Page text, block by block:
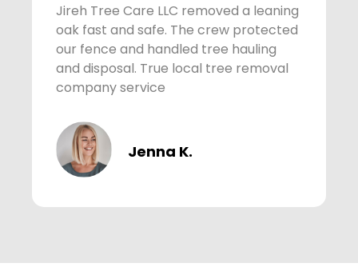
Jireh Tree Care LLC removed a leaning
oak fast and safe. The crew protected
our fence and handled tree hauling
and disposal. True local tree removal
company service
Jenna K.